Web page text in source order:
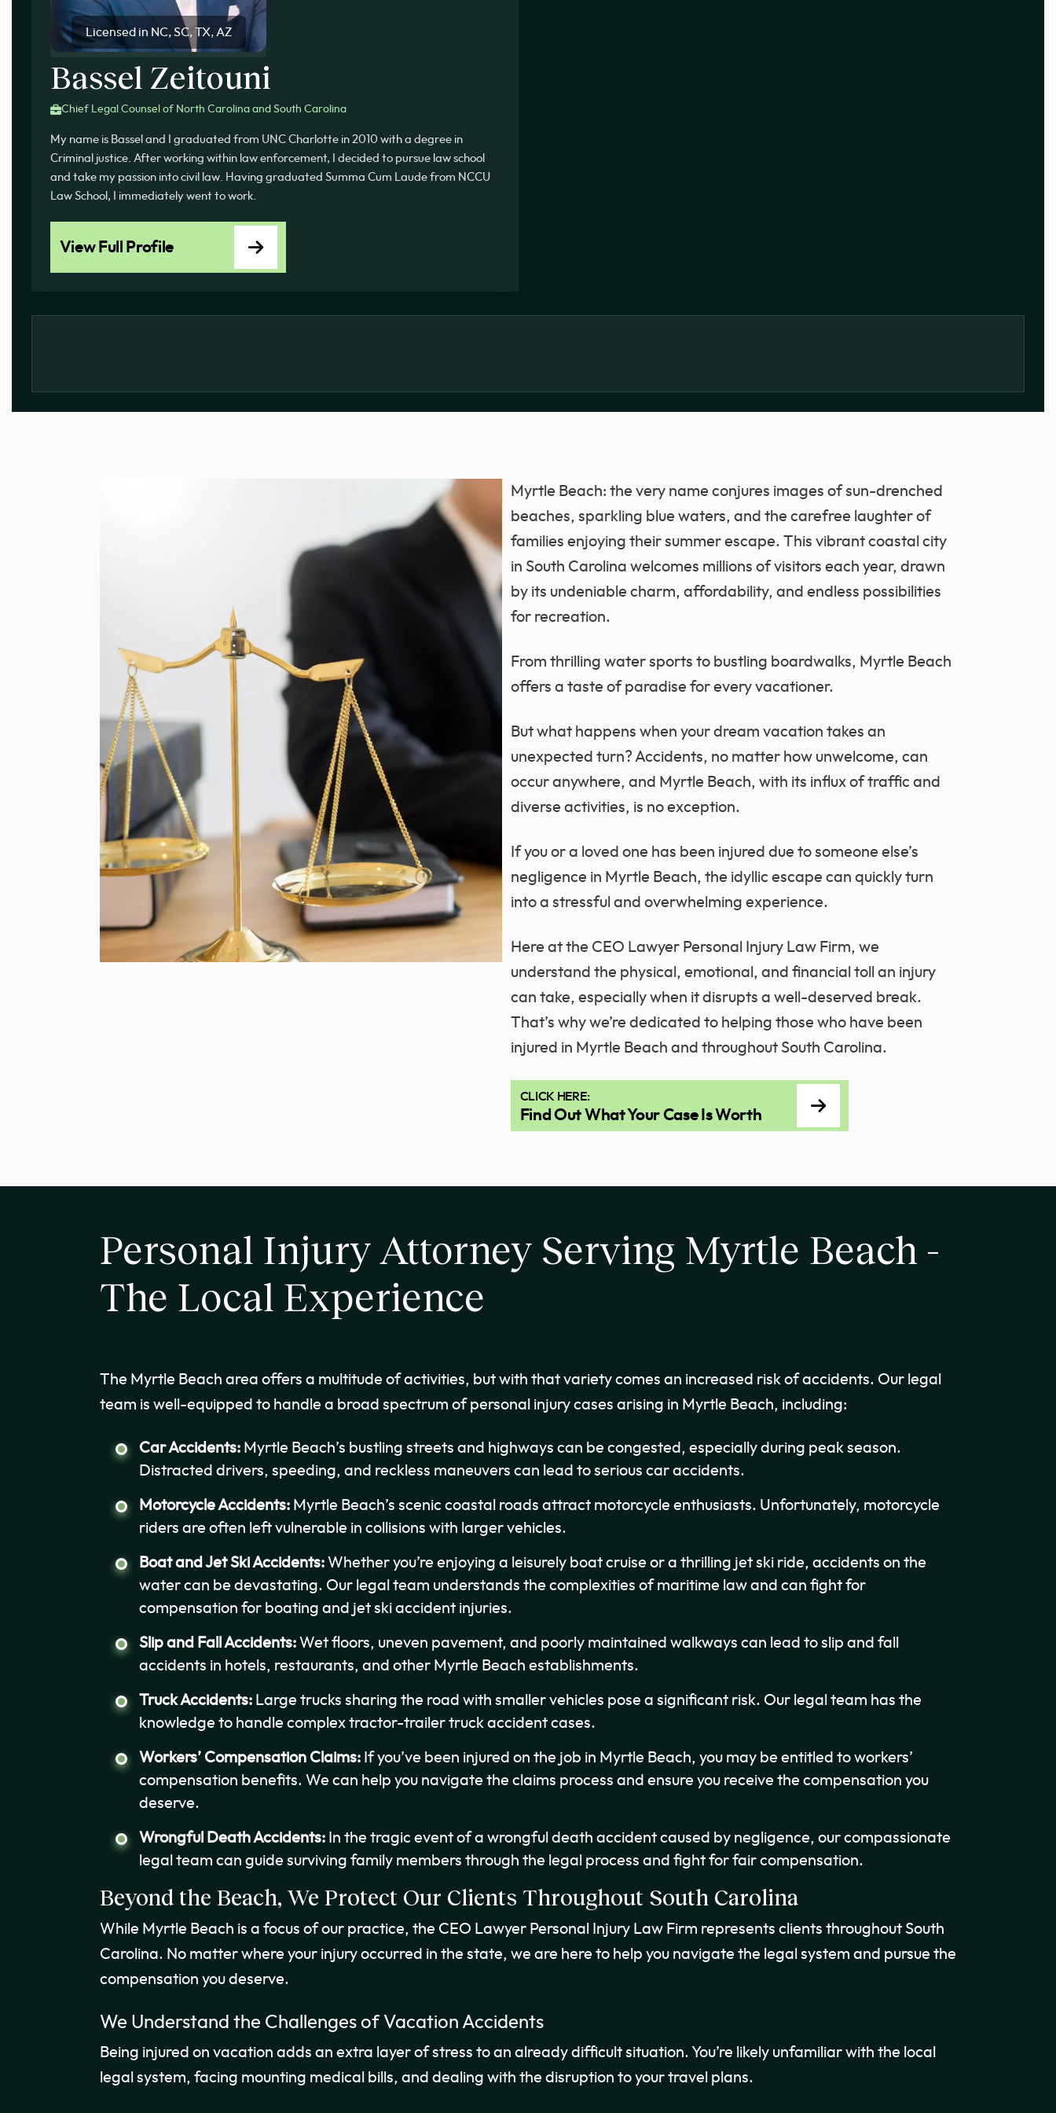
Licensed in NC, SC, TX, AZ
Bassel Zeitouni
Chief Legal Counsel of North Carolina and South Carolina
My name is Bassel and I graduated from UNC Charlotte in 2010 with a degree in
Criminal justice. After working within law enforcement, I decided to pursue law school
and take my passion into civil law. Having graduated Summa Cum Laude from NCCU
Law School, I immediately went to work.
View Full Profile
Myrtle Beach: the very name conjures images of sun-drenched
beaches, sparkling blue waters, and the carefree laughter of
families enjoying their summer escape. This vibrant coastal city
in South Carolina welcomes millions of visitors each year, drawn
by its undeniable charm, affordability, and endless possibilities
for recreation.
From thrilling water sports to bustling boardwalks, Myrtle Beach
offers a taste of paradise for every vacationer.
But what happens when your dream vacation takes an
unexpected turn? Accidents, no matter how unwelcome, can
occur anywhere, and Myrtle Beach, with its influx of traffic and
diverse activities, is no exception.
If you or a loved one has been injured due to someone else’s
negligence in Myrtle Beach, the idyllic escape can quickly turn
into a stressful and overwhelming experience.
Here at the CEO Lawyer Personal Injury Law Firm, we
understand the physical, emotional, and financial toll an injury
can take, especially when it disrupts a well-deserved break.
That’s why we’re dedicated to helping those who have been
injured in Myrtle Beach and throughout South Carolina.
CLICK HERE:
Find Out What Your Case Is Worth
Personal Injury Attorney Serving Myrtle Beach -
The Local Experience
The Myrtle Beach area offers a multitude of activities, but with that variety comes an increased risk of accidents. Our legal
team is well-equipped to handle a broad spectrum of personal injury cases arising in Myrtle Beach, including:
Car Accidents: Myrtle Beach’s bustling streets and highways can be congested, especially during peak season.
Distracted drivers, speeding, and reckless maneuvers can lead to serious car accidents.
Motorcycle Accidents: Myrtle Beach’s scenic coastal roads attract motorcycle enthusiasts. Unfortunately, motorcycle
riders are often left vulnerable in collisions with larger vehicles.
Boat and Jet Ski Accidents: Whether you’re enjoying a leisurely boat cruise or a thrilling jet ski ride, accidents on the
water can be devastating. Our legal team understands the complexities of maritime law and can fight for
compensation for boating and jet ski accident injuries.
Slip and Fall Accidents: Wet floors, uneven pavement, and poorly maintained walkways can lead to slip and fall
accidents in hotels, restaurants, and other Myrtle Beach establishments.
Truck Accidents: Large trucks sharing the road with smaller vehicles pose a significant risk. Our legal team has the
knowledge to handle complex tractor-trailer truck accident cases.
Workers’ Compensation Claims: If you’ve been injured on the job in Myrtle Beach, you may be entitled to workers’
compensation benefits. We can help you navigate the claims process and ensure you receive the compensation you
deserve.
Wrongful Death Accidents: In the tragic event of a wrongful death accident caused by negligence, our compassionate
legal team can guide surviving family members through the legal process and fight for fair compensation.
Beyond the Beach, We Protect Our Clients Throughout South Carolina
While Myrtle Beach is a focus of our practice, the CEO Lawyer Personal Injury Law Firm represents clients throughout South
Carolina. No matter where your injury occurred in the state, we are here to help you navigate the legal system and pursue the
compensation you deserve.
We Understand the Challenges of Vacation Accidents
Being injured on vacation adds an extra layer of stress to an already difficult situation. You’re likely unfamiliar with the local
legal system, facing mounting medical bills, and dealing with the disruption to your travel plans.